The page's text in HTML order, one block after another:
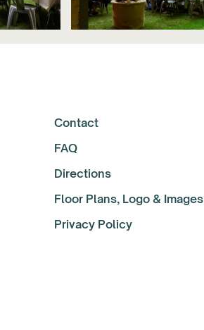
Contact
FAQ
Directions
Floor Plans, Logo & Images
Privacy Policy